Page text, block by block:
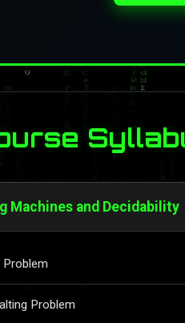
Machines and Decidability
Problem